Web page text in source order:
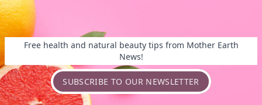
Free health and natural beauty tips from Mother Earth
News!
SUBSCRIBE TO OUR NEWSLETTER